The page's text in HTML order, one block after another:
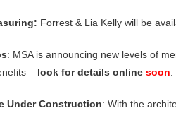
Forrest & Lia Kelly will be
: MSA is announcing new levels of
– look for details online soon.
Under Construction: With the